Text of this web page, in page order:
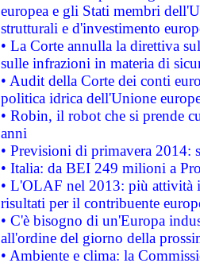
europea e gli Stati membri
strutturali e d'investimento
• La Corte annulla la direttiva
sulle infrazioni in materia di
• Audit della Corte dei conti
politica idrica dell'Unione
• Robin, il robot che si prende
anni
• Previsioni di primavera 2014:
• Italia: da BEI 249 milioni a
• L'OLAF nel 2013: più attività
risultati per il contribuente
• C'è bisogno di un'Europa
all'ordine del giorno della
• Ambiente e clima: la